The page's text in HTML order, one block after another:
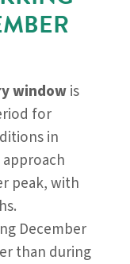
windowis
for
in
peak, with
December
than during